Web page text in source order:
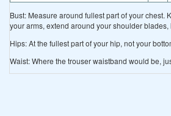
Bust: Measure around fullest part of your chest.
your arms, extend around your shoulder
Hips: At the fullest part of your hip, not your
Waist: Where the trouser waistband would be,